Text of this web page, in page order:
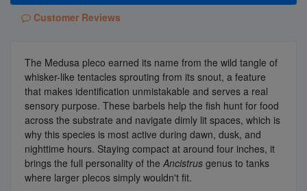
Customer Reviews
The Medusa pleco earned its name from the wild tangle of
whisker-like tentacles sprouting from its snout, a feature
that makes identification unmistakable and serves a real
sensory purpose. These barbels help the fish hunt for food
across the substrate and navigate dimly lit spaces, which is
why this species is most active during dawn, dusk, and
nighttime hours. Staying compact at around four inches, it
brings the full personality of the Ancistrus genus to tanks
where larger plecos simply wouldn't fit.